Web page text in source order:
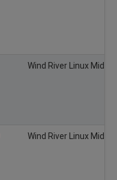
Wind River Linux Mid-
Wind River Linux Mid-